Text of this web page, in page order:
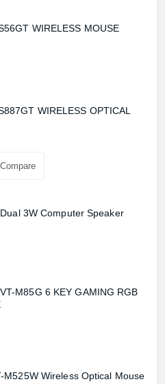
WIRELESS MOUSE
WIRELESS OPTICAL
Compare
3W Computer Speaker
M85G 6 KEY GAMING RGB
M525W Wireless Optical Mouse